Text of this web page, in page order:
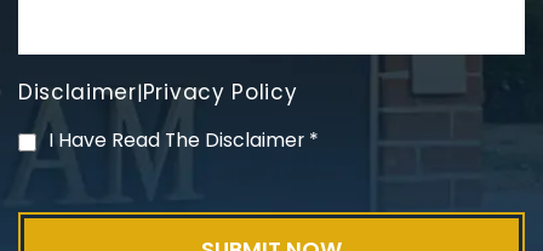
PVC Polyvinyl Chloride
Disclaimer|Privacy Policy
I Have Read The Disclaimer *